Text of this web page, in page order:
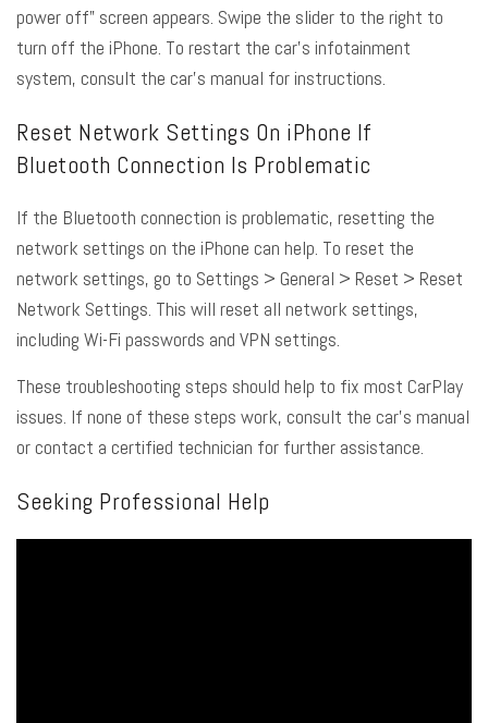
power off” screen appears. Swipe the slider to the right to
turn off the iPhone. To restart the car’s infotainment
system, consult the car’s manual for instructions.
Reset Network Settings On iPhone If
Bluetooth Connection Is Problematic
If the Bluetooth connection is problematic, resetting the
network settings on the iPhone can help. To reset the
network settings, go to Settings > General > Reset > Reset
Network Settings. This will reset all network settings,
including Wi-Fi passwords and VPN settings.
These troubleshooting steps should help to fix most CarPlay
issues. If none of these steps work, consult the car’s manual
or contact a certified technician for further assistance.
Seeking Professional Help